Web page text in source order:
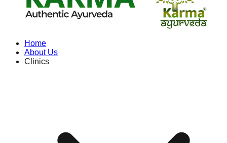
Home
About Us
Clinics